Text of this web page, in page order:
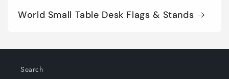
World Small Table Desk Flags & Stands
Search